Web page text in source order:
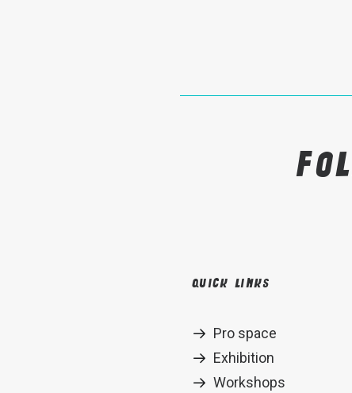
Quick links
Pro space
Exhibition
Workshops